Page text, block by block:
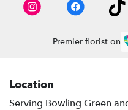
Premier florist on
Location
Serving Bowling Green